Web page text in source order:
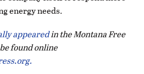
energy needs.
appearedin the Montana Free
found online